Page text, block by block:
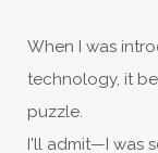
When I was
technology, it
puzzle.
I'll admit—I was